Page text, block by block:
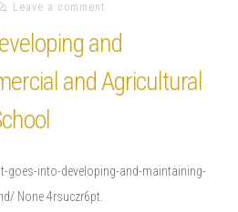
Leave a comment
and
and Agricultural
into-developing-and-maintaining-
None 4rsuczr6pt.